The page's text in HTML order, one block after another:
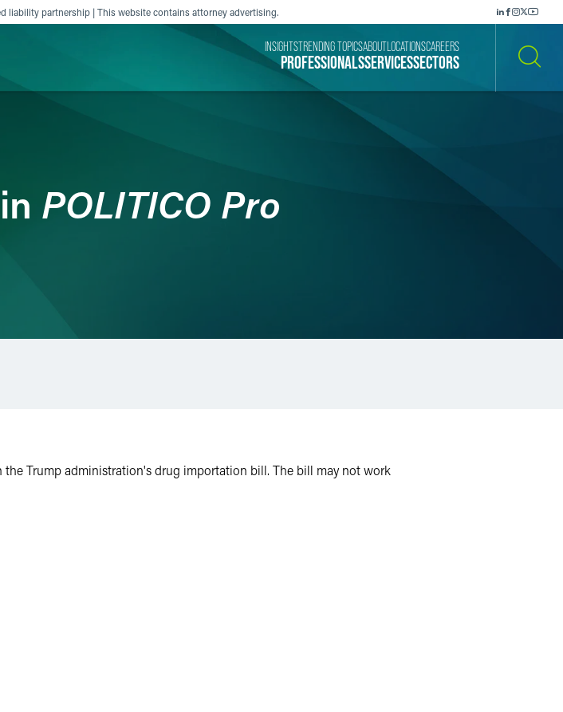
liability partnership | This website contains attorney advertising.
PROFESSIONALSSERVICESSECTORS
INSIGHTSTRENDING TOPICSABOUT LOCATIONSCAREERS
POLITICO Pro
the Trump administration's drug importation bill. The bill may not work